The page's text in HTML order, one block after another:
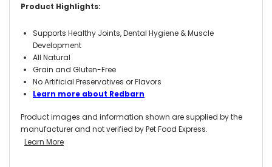
Product Highlights:
Supports Healthy Joints, Dental Hygiene & Muscle
Development
All Natural
Grain and Gluten-Free
No Artificial Preservatives or Flavors
Learn more about Redbarn
Product images and information shown are supplied by the
manufacturer and not verified by Pet Food Express.
Learn More